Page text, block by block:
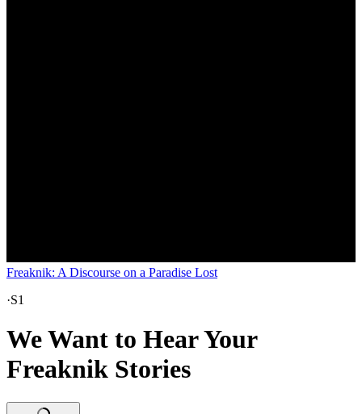
Freaknik: A Discourse on a Paradise Lost
·S1
We Want to Hear Your
Freaknik Stories